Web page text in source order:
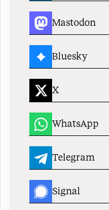
Mastodon
Bluesky
X
WhatsApp
Telegram
Signal